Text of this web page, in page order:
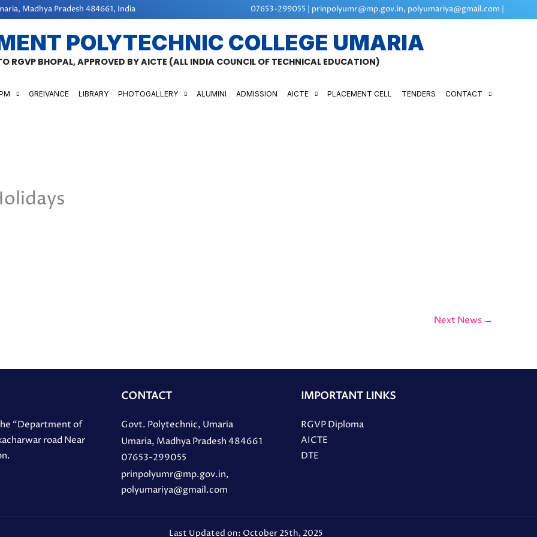
Madhya Pradesh 484661, India 07653-299055 | prinpolyumr@mp.gov.in, polyumariya@gmail.com |
POLYTECHNIC COLLEGE UMARIA
RGVP BHOPAL, APPROVED BY AICTE (ALL INDIA COUNCIL OF TECHNICAL EDUCATION)
GREIVANCE LIBRARY PHOTOGALLERY ALUMINI ADMISSION AICTE PLACEMENT CELL TENDERS CONTACT
Next News →
“Department of
road Near
CONTACT
Govt. Polytechnic, Umaria
Umaria, Madhya Pradesh 484661
07653-299055
prinpolyumr@mp.gov.in,
polyumariya@gmail.com
IMPORTANT LINKS
RGVP Diploma
AICTE
DTE
Last Updated on: October 25th, 2025